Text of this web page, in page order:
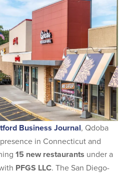
Business Journal, Qdoba
in Connecticut and
15 new restaurants under a
PFGS LLC. The San Diego-